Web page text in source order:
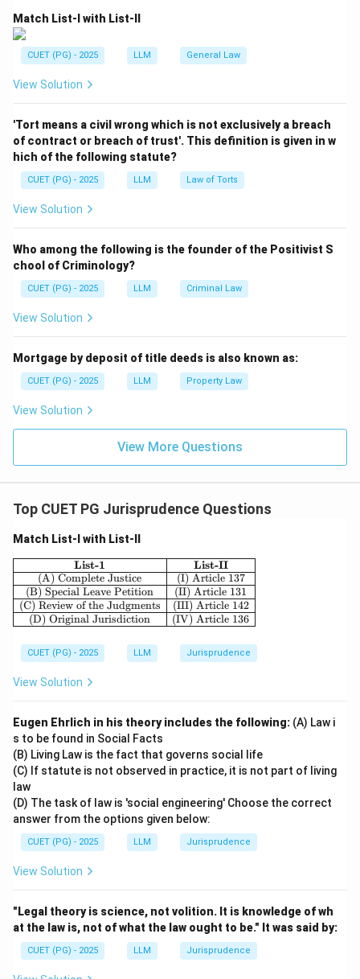
Volksgeist means the spirit of the people or the
common consciousness of the people.
\text{Volksgeist} =
Volksgeist General consciousness of the people
Step 2:Connect Volksgeist with law.
Savigny believed that law develops naturally from the
customs, traditions and social habits of a community.
Customs + Traditions + People’s consciousness
Step 3:Choose the correct jurist.
Since the idea of Volksgeist is directly connected with
Savigny, the correct answer is Savigny.
Download Solution in PDF
Match List-I with List-II
CUET (PG) - 2025 LLM General Law
View Solution
'Tort means a civil wrong which is not exclusively a breach
of contract or breach of trust'. This definition is given in w
hich of the following statute?
CUET (PG) - 2025 LLM Law of Torts
View Solution
Who among the following is the founder of the Positivist S
chool of Criminology?
CUET (PG) - 2025 LLM Criminal Law
View Solution
Mortgage by deposit of title deeds is also known as:
CUET (PG) - 2025 LLM Property Law
View Solution
View More Questions
Top CUET PG Jurisprudence Questions
Match List-I with List-II
\begin{array}{|c|c|} \hline \textbf{List-1}
List-1
(A) Complete Justice
(B) Special Leave Petition
(C) Review of the Judgments
(D) Original Jurisdiction
List-II
(I) Article 137
(II) Article 131
(III) Article 142
(IV) Article 136
CUET (PG) - 2025 LLM Jurisprudence
View Solution
Eugen Ehrlich in his theory includes the following: (A) Law i
s to be found in Social Facts
(B) Living Law is the fact that governs social life
(C) If statute is not observed in practice, it is not part of living
law
(D) The task of law is 'social engineering' Choose the correct
answer from the options given below:
CUET (PG) - 2025 LLM Jurisprudence
View Solution
"Legal theory is science, not volition. It is knowledge of wh
at the law is, not of what the law ought to be." It was said by:
CUET (PG) - 2025 LLM Jurisprudence